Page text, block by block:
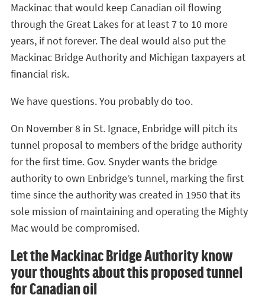
Mackinac that would keep Canadian oil flowing
through the Great Lakes for at least 7 to 10 more
years, if not forever. The deal would also put the
Mackinac Bridge Authority and Michigan taxpayers at
financial risk.
We have questions. You probably do too.
On November 8 in St. Ignace, Enbridge will pitch its
tunnel proposal to members of the bridge authority
for the first time. Gov. Snyder wants the bridge
authority to own Enbridge’s tunnel, marking the first
time since the authority was created in 1950 that its
sole mission of maintaining and operating the Mighty
Mac would be compromised.
Let the Mackinac Bridge Authority know
your thoughts about this proposed tunnel
for Canadian oil